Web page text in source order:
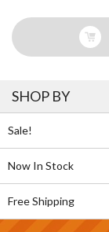
SHOP BY
Sale!
Now In Stock
Free Shipping